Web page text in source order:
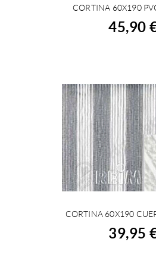
BUY
CORTINA 60X190
45,90
BUY
CORTINA 60X190
39,95